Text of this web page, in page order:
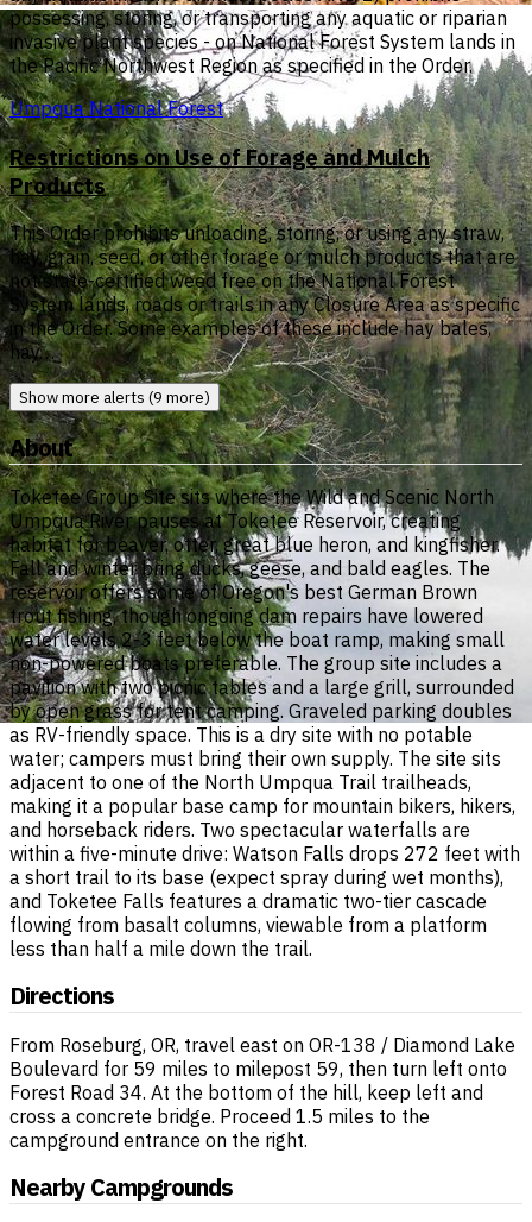
possessing, storing, or transporting any aquatic or riparian
invasive plant species - on National Forest System lands in
the Pacific Northwest Region as specified in the Order.
Umpqua National Forest
Restrictions on Use of Forage and Mulch
Products
This Order prohibits unloading, storing, or using any straw,
hay, grain, seed, or other forage or mulch products that are
not state-certified weed free on the National Forest
System lands, roads or trails in any Closure Area as specific
in the Order. Some examples of these include hay bales,
hay…
Show more alerts (9 more)
About
Toketee Group Site sits where the Wild and Scenic North
Umpqua River pauses at Toketee Reservoir, creating
habitat for beaver, otter, great blue heron, and kingfisher.
Fall and winter bring ducks, geese, and bald eagles. The
reservoir offers some of Oregon's best German Brown
trout fishing, though ongoing dam repairs have lowered
water levels 2-3 feet below the boat ramp, making small
non-powered boats preferable. The group site includes a
pavilion with two picnic tables and a large grill, surrounded
by open grass for tent camping. Graveled parking doubles
as RV-friendly space. This is a dry site with no potable
water; campers must bring their own supply. The site sits
adjacent to one of the North Umpqua Trail trailheads,
making it a popular base camp for mountain bikers, hikers,
and horseback riders. Two spectacular waterfalls are
within a five-minute drive: Watson Falls drops 272 feet with
a short trail to its base (expect spray during wet months),
and Toketee Falls features a dramatic two-tier cascade
flowing from basalt columns, viewable from a platform
less than half a mile down the trail.
Directions
From Roseburg, OR, travel east on OR-138 / Diamond Lake
Boulevard for 59 miles to milepost 59, then turn left onto
Forest Road 34. At the bottom of the hill, keep left and
cross a concrete bridge. Proceed 1.5 miles to the
campground entrance on the right.
Nearby Campgrounds